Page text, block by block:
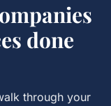
done
through your